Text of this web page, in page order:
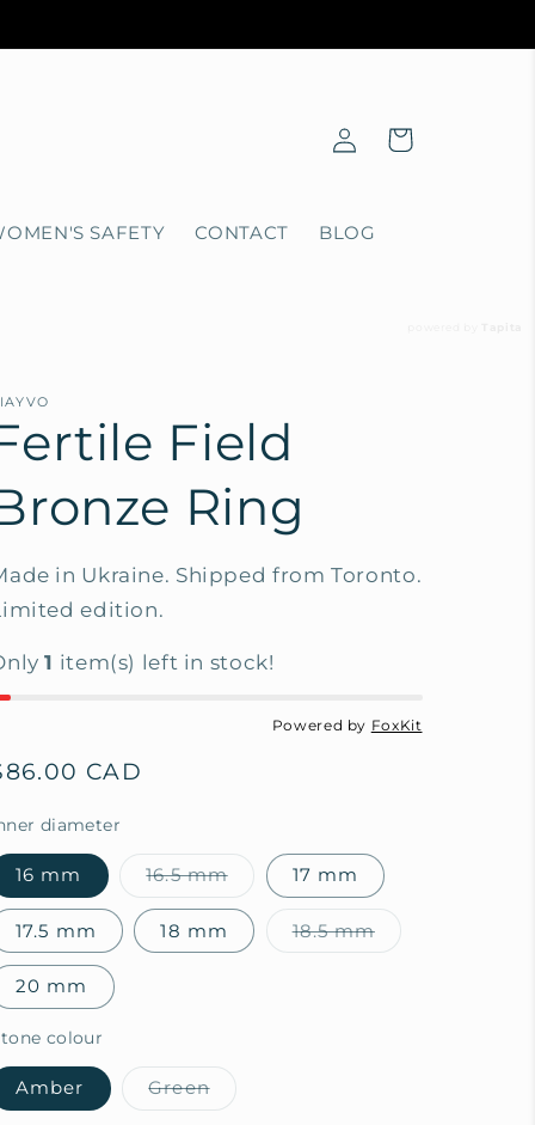
SAFETY CONTACT BLOG
Log
in
Cart
Field
Ring
in Ukraine. Shipped from Toronto.
edition.
1 item(s) left in stock!
Powered by FoxKit
CAD
diameter
16 mm 16.5 mm
Variant
sold
out
or
unavailable
17 mm
17.5 mm 18 mm 18.5 mm
Variant
20 mm
colour
Amber Green
Variant